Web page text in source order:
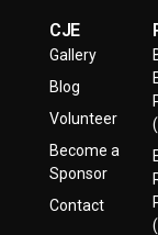
CJE
Gallery
Blog
Volunteer
Become a
Sponsor
Contact